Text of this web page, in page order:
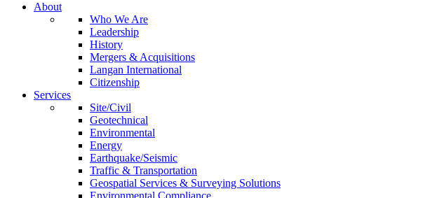
About
Who We Are
Leadership
History
Mergers & Acquisitions
Langan International
Citizenship
Services
Site/Civil
Geotechnical
Environmental
Energy
Earthquake/Seismic
Traffic & Transportation
Geospatial Services & Surveying Solutions
Environmental Compliance